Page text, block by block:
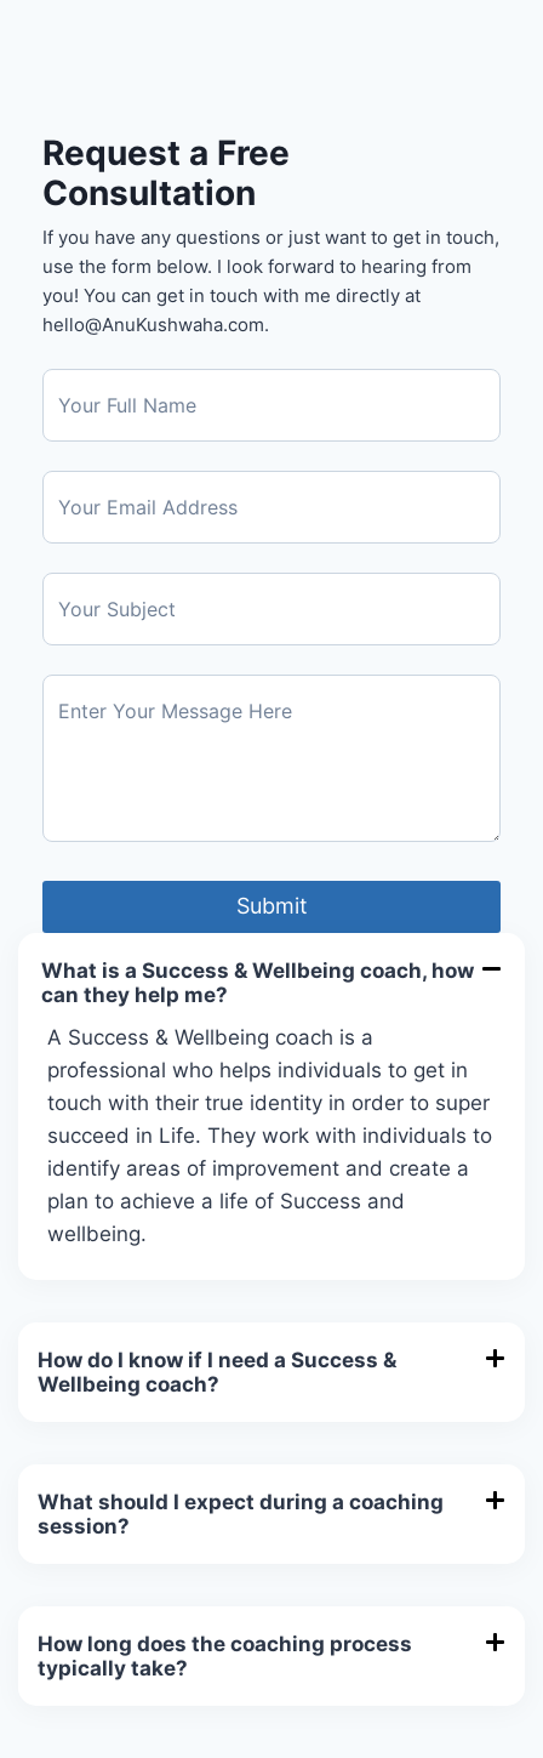
Request a Free
Consultation
If you have any questions or just want to get in touch,
use the form below. I look forward to hearing from
you! You can get in touch with me directly at
hello@AnuKushwaha.com.
What is a Success & Wellbeing coach, how
can they help me?
A Success & Wellbeing coach is a
professional who helps individuals to get in
touch with their true identity in order to super
succeed in Life. They work with individuals to
identify areas of improvement and create a
plan to achieve a life of Success and
wellbeing.
How do I know if I need a Success &
Wellbeing coach?
What should I expect during a coaching
session?
How long does the coaching process
typically take?